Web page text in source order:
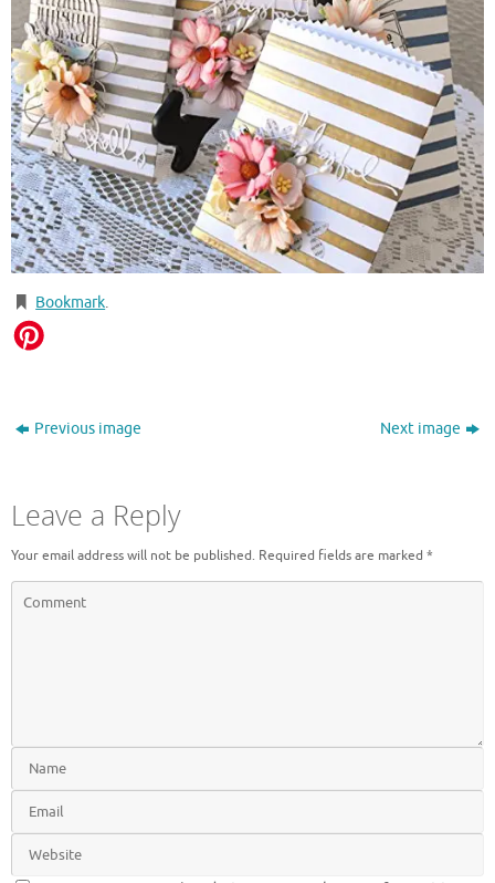
Bookmark.
Previous image Next image
Leave a Reply
Your email address will not be published. Required fields are marked *